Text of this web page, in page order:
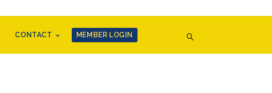
CONTACT MEMBER LOGIN